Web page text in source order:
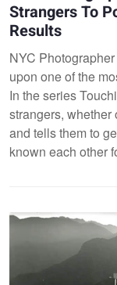
Strangers To
Results
NYC
upon one of the
In the series
strangers, whether
and tells them to
known each other